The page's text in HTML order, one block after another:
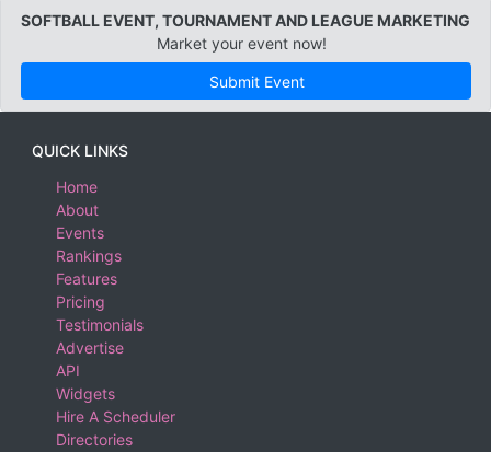
SOFTBALL EVENT, TOURNAMENT AND LEAGUE MARKETING
Market your event now!
Submit Event
QUICK LINKS
Home
About
Events
Rankings
Features
Pricing
Testimonials
Advertise
API
Widgets
Hire A Scheduler
Directories